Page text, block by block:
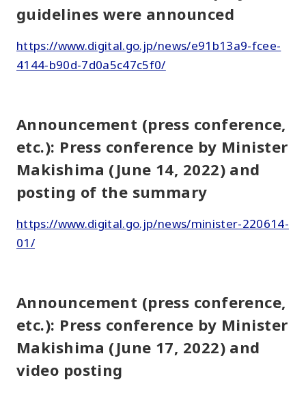
guidelines were announced
https://www.digital.go.jp/news/e91b13a9-fcee-
4144-b90d-7d0a5c47c5f0/
Announcement (press conference,
etc.): Press conference by Minister
Makishima (June 14, 2022) and
posting of the summary
https://www.digital.go.jp/news/minister-220614-
01/
Announcement (press conference,
etc.): Press conference by Minister
Makishima (June 17, 2022) and
video posting